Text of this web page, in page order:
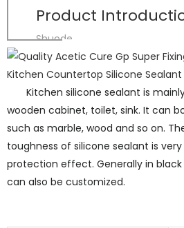
Product
Shuode
Kitchen silicone sealant is
wooden cabinet, toilet, sink. It can
such as marble, wood and so on.
toughness of silicone sealant is
protection effect. Generally in
can also be customized.